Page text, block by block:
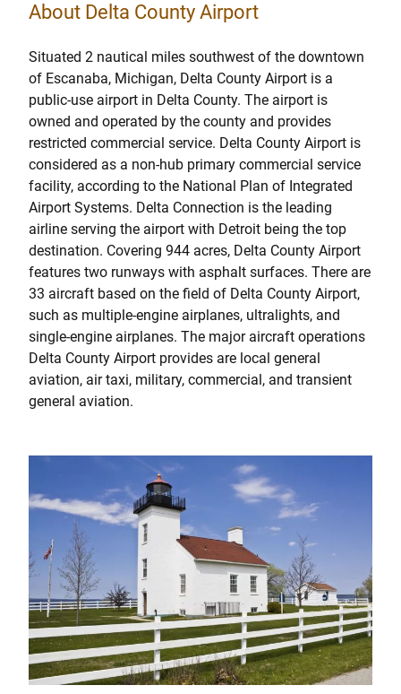
About Delta County Airport
Situated 2 nautical miles southwest of the downtown
of Escanaba, Michigan, Delta County Airport is a
public-use airport in Delta County. The airport is
owned and operated by the county and provides
restricted commercial service. Delta County Airport is
considered as a non-hub primary commercial service
facility, according to the National Plan of Integrated
Airport Systems. Delta Connection is the leading
airline serving the airport with Detroit being the top
destination. Covering 944 acres, Delta County Airport
features two runways with asphalt surfaces. There are
33 aircraft based on the field of Delta County Airport,
such as multiple-engine airplanes, ultralights, and
single-engine airplanes. The major aircraft operations
Delta County Airport provides are local general
aviation, air taxi, military, commercial, and transient
general aviation.